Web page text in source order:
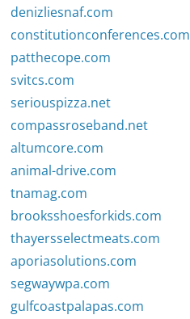
denizliesnaf.com
constitutionconferences.com
patthecope.com
svitcs.com
seriouspizza.net
compassroseband.net
altumcore.com
animal-drive.com
tnamag.com
brooksshoesforkids.com
thayersselectmeats.com
aporiasolutions.com
segwaywpa.com
gulfcoastpalapas.com